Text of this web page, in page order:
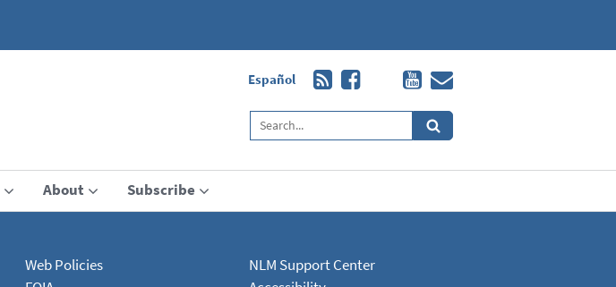
Español
About Subscribe
Web Policies
NLM Support Center